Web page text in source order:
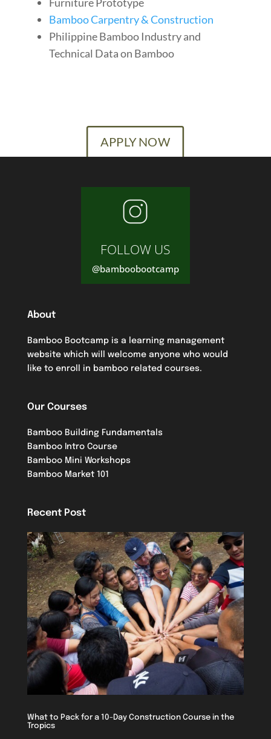
Bamboo Carpentry & Construction
Philippine Bamboo Industry and
Technical Data on Bamboo
APPLY NOW
FOLLOW US
@bamboobootcamp
About
Bamboo Bootcamp is a learning management
website which will welcome anyone who would
like to enroll in bamboo related courses.
Our Courses
Bamboo Building Fundamentals
Bamboo Intro Course
Bamboo Mini Workshops
Bamboo Market 101
Recent Post
What to Pack for a 10-Day Construction Course in the
Tropics